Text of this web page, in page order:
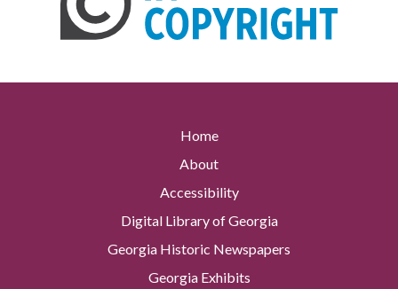
Home
About
Accessibility
Digital Library of Georgia
Georgia Historic Newspapers
Georgia Exhibits